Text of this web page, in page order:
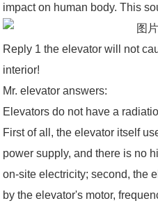
impact on human body. This
Reply 1 the elevator will not
interior!
Mr. elevator answers:
Elevators do not have a
First of all, the elevator itself
power supply, and there is no
on-site electricity; second, the
by the elevator's motor,